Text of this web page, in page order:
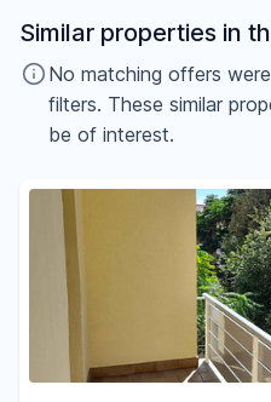
Price
Area
-
Similar properties in
No matching offers
filters. These similar
be of interest.